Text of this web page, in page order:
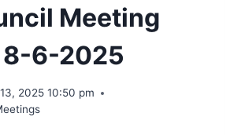
Meeting
8-6-2025
2025 10:50 pm